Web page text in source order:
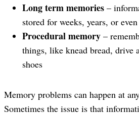
Long term memories –
stored for weeks, years, or
Procedural memory –
things, like knead bread, drive
shoes
Memory problems can happen at
Sometimes the issue is that